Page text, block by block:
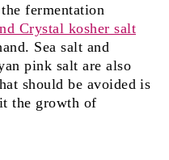
fermentation
Crystal kosher salt
Sea salt and
pink salt are also
should be avoided is
the growth of